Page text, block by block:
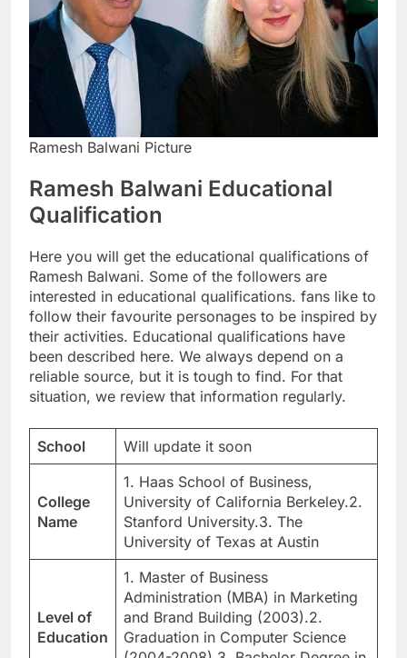
Ramesh Balwani Picture
Ramesh Balwani Educational
Qualification
Here you will get the educational qualifications of
Ramesh Balwani. Some of the followers are
interested in educational qualifications. fans like to
follow their favourite personages to be inspired by
their activities. Educational qualifications have
been described here. We always depend on a
reliable source, but it is tough to find. For that
situation, we review that information regularly.
School Will update it soon
College
Name
1. Haas School of Business,
University of California Berkeley.2.
Stanford University.3. The
University of Texas at Austin
Level of
Education
1. Master of Business
Administration (MBA) in Marketing
and Brand Building (2003).2.
Graduation in Computer Science